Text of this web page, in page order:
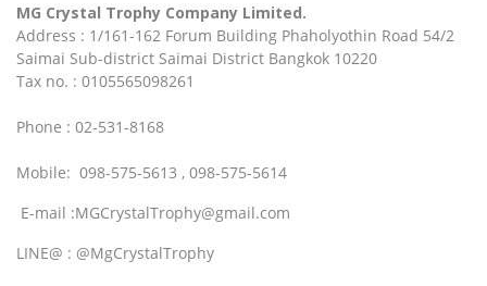
MG Crystal Trophy Company Limited.
Address : 1/161-162 Forum Building Phaholyothin Road 54/2
Saimai Sub-district Saimai District Bangkok 10220
Tax no. : 0105565098261
Phone : 02-531-8168
Mobile: 098-575-5613 , 098-575-5614
E-mail :MGCrystalTrophy@gmail.com
LINE@ : @MgCrystalTrophy